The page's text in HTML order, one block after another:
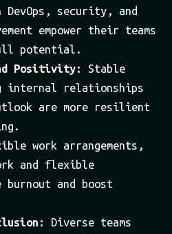
DevOps, security, and
empower their teams
potential.
Positivity:
Stable
internal relationships
are more resilient
work arrangements,
and flexible
burnout and boost
Diverse teams